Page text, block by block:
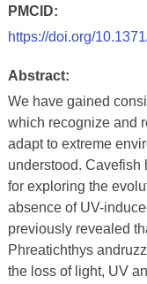
PMCID:
https://doi.org/
Abstract:
We have gained
which recognize and
adapt to extreme
understood. Cavefish
for exploring the
absence of UV-
previously revealed
Phreatichthys
the loss of light, UV